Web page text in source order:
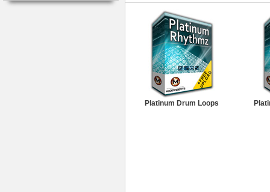
Platinum Drum Loops